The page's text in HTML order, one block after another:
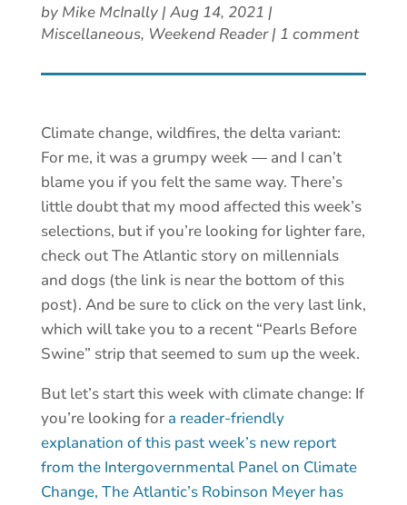
by Mike McInally| Aug 14, 2021 |
Miscellaneous, Weekend Reader| 1 comment
Climate change, wildfires, the delta variant:
For me, it was a grumpy week — and I can’t
blame you if you felt the same way. There’s
little doubt that my mood affected this week’s
selections, but if you’re looking for lighter fare,
check out The Atlantic story on millennials
and dogs (the link is near the bottom of this
post). And be sure to click on the very last link,
which will take you to a recent “Pearls Before
Swine” strip that seemed to sum up the week.
But let’s start this week with climate change: If
you’re looking for a reader-friendly
explanation of this past week’s new report
from the Intergovernmental Panel on Climate
Change, The Atlantic’s Robinson Meyer has